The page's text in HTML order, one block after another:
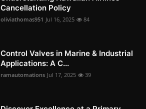
Cancellation Policy
oliviathomas951 Jul 16, 2025 84
Control Valves in Marine & Industrial
Applications: A C...
ramautomations Jul 17, 2025 39